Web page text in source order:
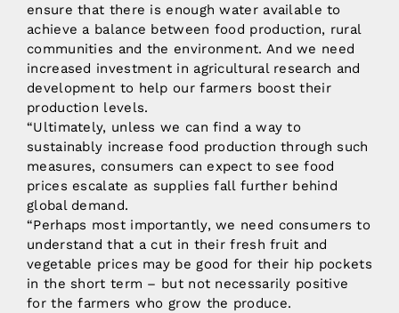
ensure that there is enough water available to
achieve a balance between food production, rural
communities and the environment. And we need
increased investment in agricultural research and
development to help our farmers boost their
production levels.
“Ultimately, unless we can find a way to
sustainably increase food production through such
measures, consumers can expect to see food
prices escalate as supplies fall further behind
global demand.
“Perhaps most importantly, we need consumers to
understand that a cut in their fresh fruit and
vegetable prices may be good for their hip pockets
in the short term – but not necessarily positive
for the farmers who grow the produce.